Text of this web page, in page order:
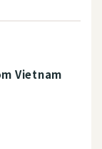
Vietnam